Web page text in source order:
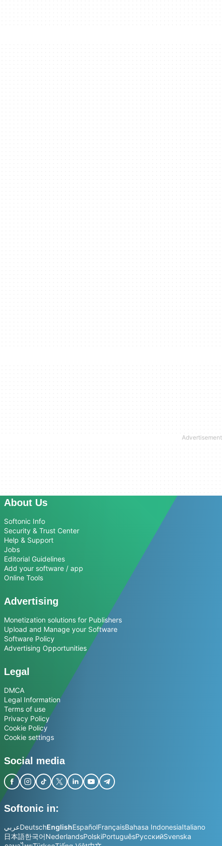
About Us
Softonic Info
Security & Trust Center
Help & Support
Jobs
Editorial Guidelines
Add your software / app
Online Tools
Advertising
Monetization solutions for Publishers
Upload and Manage your Software
Software Policy
Advertising Opportunities
Legal
DMCA
Legal Information
Terms of use
Privacy Policy
Cookie Policy
Cookie settings
Social media
Softonic in:
عربيDeutschEnglishEspañolFrançaisBahasa IndonesiaItaliano
日本語한국어NederlandsPolskiPortuguêsРусскийSvenska